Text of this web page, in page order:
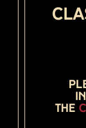
the